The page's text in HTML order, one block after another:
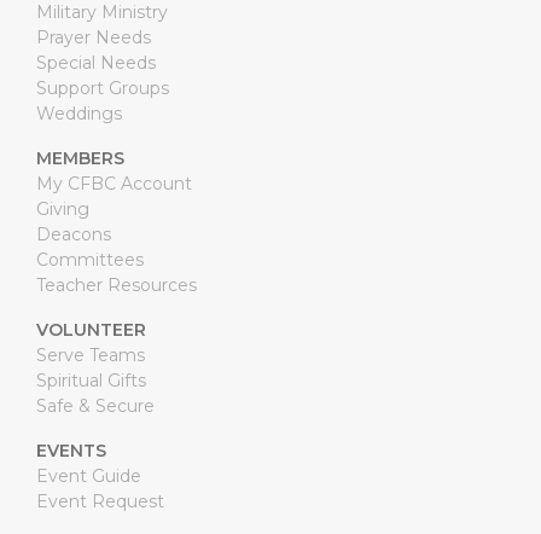
Military Ministry
Prayer Needs
Special Needs
Support Groups
Weddings
MEMBERS
My CFBC Account
Giving
Deacons
Committees
Teacher Resources
VOLUNTEER
Serve Teams
Spiritual Gifts
Safe & Secure
EVENTS
Event Guide
Event Request